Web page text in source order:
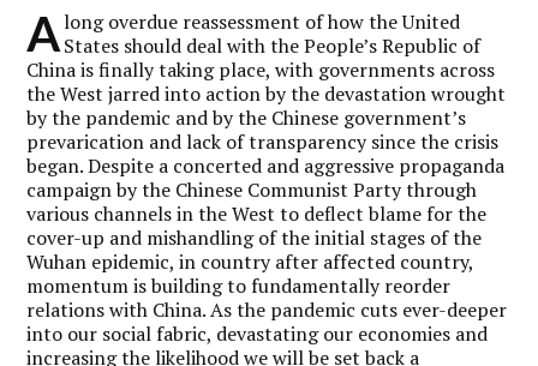
Along overdue reassessment of how the United
States should deal with the People’s Republic of
China is finally taking place, with governments across
the West jarred into action by the devastation wrought
by the pandemic and by the Chinese government’s
prevarication and lack of transparency since the crisis
began. Despite a concerted and aggressive propaganda
campaign by the Chinese Communist Party through
various channels in the West to deflect blame for the
cover-up and mishandling of the initial stages of the
Wuhan epidemic, in country after affected country,
momentum is building to fundamentally reorder
relations with China. As the pandemic cuts ever-deeper
into our social fabric, devastating our economies and
increasing the likelihood we will be set back a